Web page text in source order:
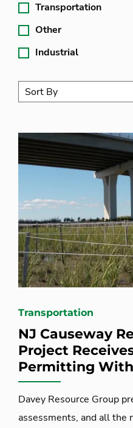
Transportation
Other
Industrial
Transportation
NJ Causeway
Project
Permitting With
Davey Resource Group
assessments, and all the